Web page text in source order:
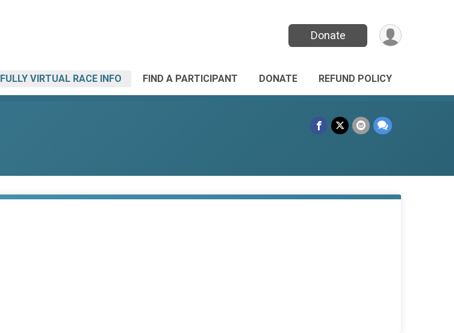
Donate
FULLY VIRTUAL RACE INFO FIND A PARTICIPANT DONATE REFUND POLICY